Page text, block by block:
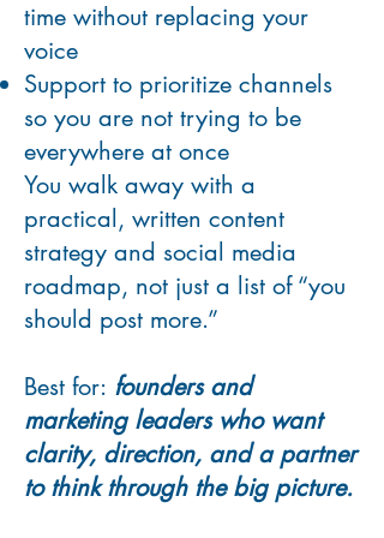
time without replacing your
voice
Support to prioritize channels
so you are not trying to be
everywhere at once
You walk away with a
practical, written content
strategy and social media
roadmap, not just a list of “you
should post more.”
Best for: founders and
marketing leaders who want
clarity, direction, and a partner
to think through the big picture.